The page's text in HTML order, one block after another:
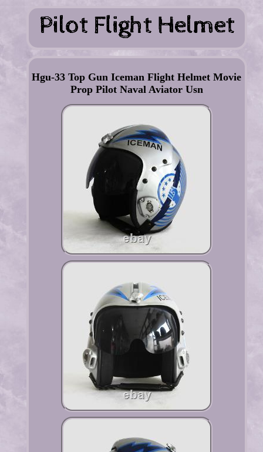
Hgu-33 Top Gun Iceman Flight Helmet Movie
Prop Pilot Naval Aviator Usn